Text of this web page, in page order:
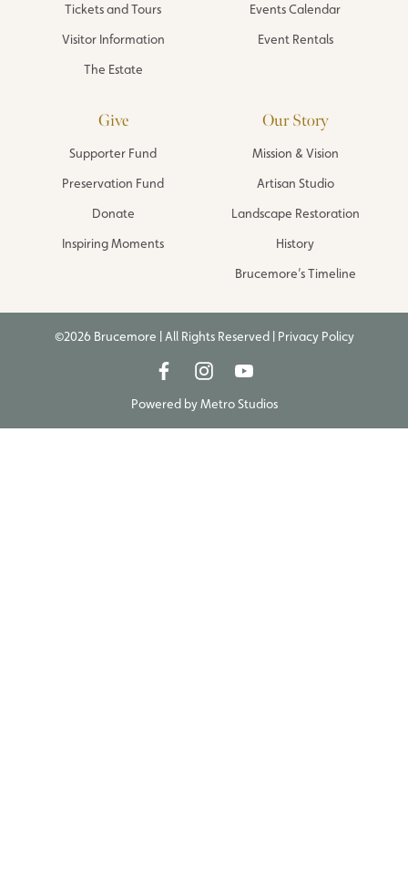
Tickets and Tours
Visitor Information
The Estate
Events Calendar
Event Rentals
Give
Supporter Fund
Preservation Fund
Donate
Inspiring Moments
Our Story
Mission & Vision
Artisan Studio
Landscape Restoration
History
Brucemore’s Timeline
©2026 Brucemore | All Rights Reserved | Privacy Policy
Powered byMetro Studios